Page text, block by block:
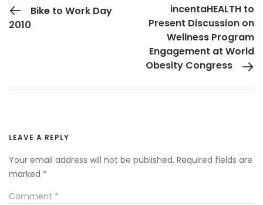
PREVIOUS POST
Bike to Work Day
2010
incentaHEALTH to
Present Discussion on
Wellness Program
Engagement at World
Obesity Congress
LEAVE A REPLY
Your email address will not be published. Required fields are
marked *
Comment *